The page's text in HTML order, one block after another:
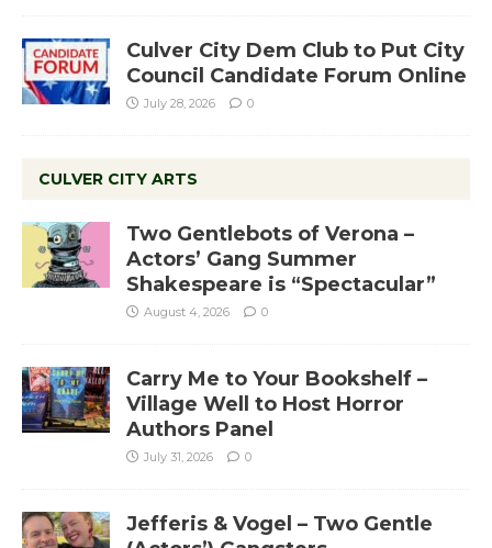
Culver City Dem Club to Put City
Council Candidate Forum Online
July 28, 2026 0
CULVER CITY ARTS
Two Gentlebots of Verona –
Actors’ Gang Summer
Shakespeare is “Spectacular”
August 4, 2026 0
Carry Me to Your Bookshelf –
Village Well to Host Horror
Authors Panel
July 31, 2026 0
Jefferis & Vogel – Two Gentle